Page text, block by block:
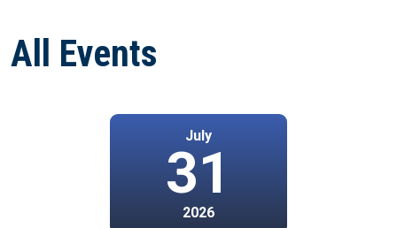
All Events
July
31
2026